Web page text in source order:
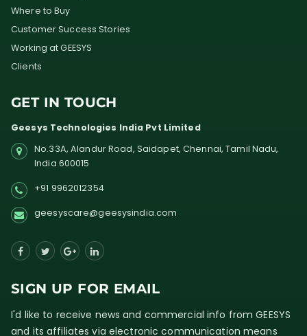
Where to Buy
Customer Success Stories
Working at GEESYS
Clients
GET IN TOUCH
Geesys Technologies India Pvt Limited
No.33A, Alandur Road, Saidapet, Chennai, Tamil Nadu,
India 600015
+91 9962012354
geesyscare@geesysindia.com
SIGN UP FOR EMAIL
I'd like to receive news and commercial info from GEESYS
and its affiliates via electronic communication means